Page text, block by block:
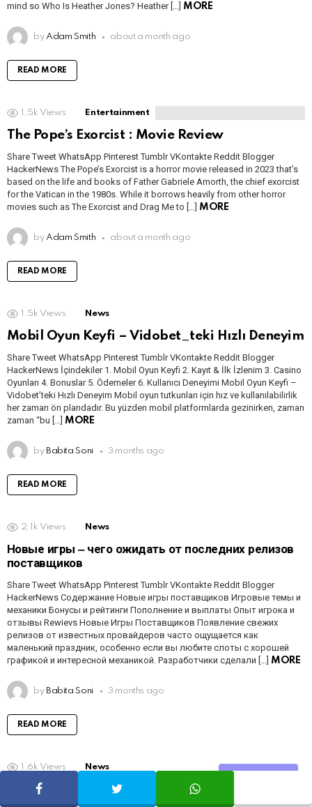
mind so Who Is Heather Jones? Heather […] MORE
by Adam Smith about a month ago
READ MORE
1.5k Views Entertainment
The Pope’s Exorcist : Movie Review
Share Tweet WhatsApp Pinterest Tumblr VKontakte Reddit Blogger
HackerNews The Pope’s Exorcist is a horror movie released in 2023 that’s
based on the life and books of Father Gabriele Amorth, the chief exorcist
for the Vatican in the 1980s. While it borrows heavily from other horror
movies such as The Exorcist and Drag Me to […] MORE
by Adam Smith about a month ago
READ MORE
1.5k Views News
Mobil Oyun Keyfi – Vidobet_teki Hızlı Deneyim
Share Tweet WhatsApp Pinterest Tumblr VKontakte Reddit Blogger
HackerNews İçindekiler 1. Mobil Oyun Keyfi 2. Kayıt & İlk İzlenim 3. Casino
Oyunları 4. Bonuslar 5. Ödemeler 6. Kullanıcı Deneyimi Mobil Oyun Keyfi –
Vidobet’teki Hızlı Deneyim Mobil oyun tutkunları için hız ve kullanılabilirlik
her zaman ön plandadır. Bu yüzden mobil platformlarda gezinirken, zaman
zaman “bu […] MORE
by Babita Soni 3 months ago
READ MORE
2.1k Views News
Новые игры ‒ чего ожидать от последних релизов
поставщиков
Share Tweet WhatsApp Pinterest Tumblr VKontakte Reddit Blogger
HackerNews Содержание Новые игры поставщиков Игровые темы и
механики Бонусы и рейтинги Пополнение и выплаты Опыт игрока и
отзывы Rewievs Новые Игры Поставщиков Появление свежих
релизов от известных провайдеров часто ощущается как
маленький праздник, особенно если вы любите слоты с хорошей
графикой и интересной механикой. Разработчики сделали […] MORE
by Babita Soni 3 months ago
READ MORE
1.6k Views News
Mobile Gaming Experience ‒ Play Anytime,
Anywhere